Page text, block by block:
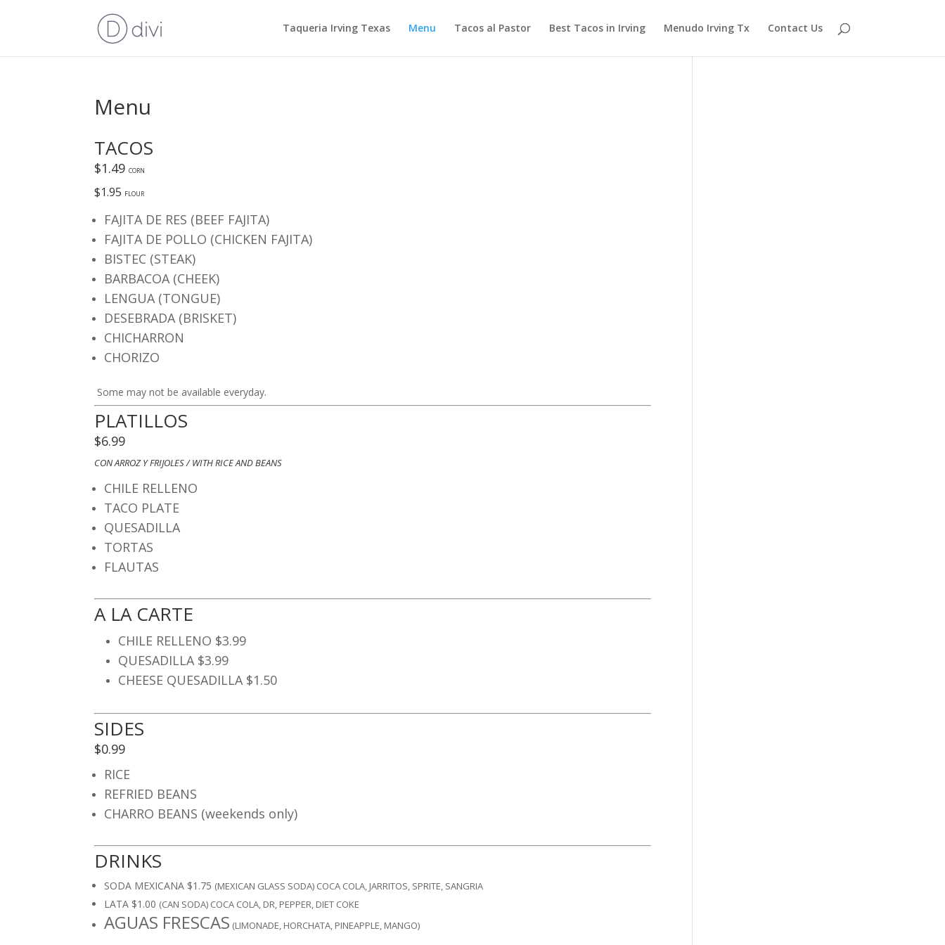
Taqueria Irving Texas Menu Tacos al Pastor Best Tacos in Irving Menudo Irving Tx Contact Us
Menu
TACOS
$1.49CORN
$1.95 FLOUR
FAJITA DE RES (BEEF FAJITA)
FAJITA DE POLLO (CHICKEN FAJITA)
BISTEC (STEAK)
BARBACOA (CHEEK)
LENGUA (TONGUE)
DESEBRADA (BRISKET)
CHICHARRON
CHORIZO
​ Some may not be available everyday.
​PLATILLOS
$6.99
CON ARROZ Y FRIJOLES / WITH RICE AND BEANS
CHILE RELLENO
TACO PLATE
QUESADILLA
TORTAS
FLAUTAS
A LA CARTE
CHILE RELLENO $3.99
QUESADILLA $3.99
CHEESE QUESADILLA $1.50
SIDES
$0.99
RICE
REFRIED BEANS
CHARRO BEANS (weekends only)
DRINKS
SODA MEXICANA $1.75 (MEXICAN GLASS SODA) COCA COLA, JARRITOS, SPRITE, SANGRIA​
LATA $1.00 (CAN SODA) COCA COLA, DR, PEPPER, DIET COKE
AGUAS FRESCAS (LIMONADE, HORCHATA, PINEAPPLE, MANGO)